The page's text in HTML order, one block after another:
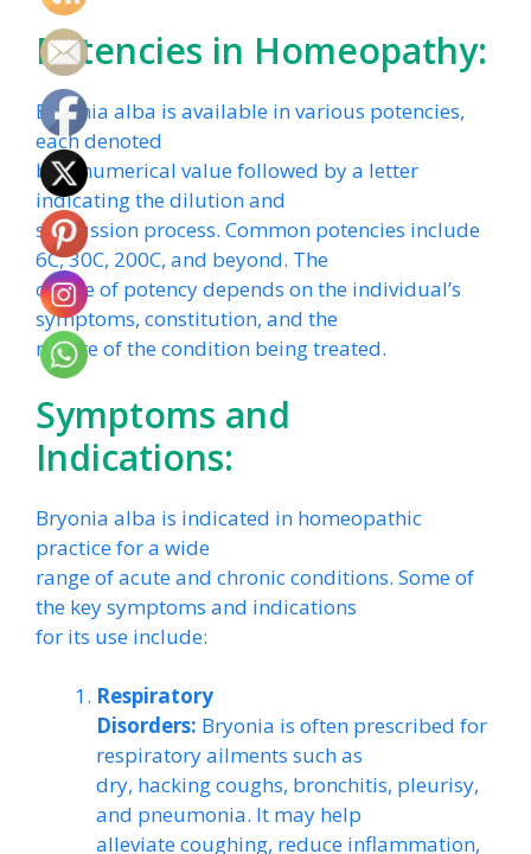
Potencies in Homeopathy:
Bryonia alba is available in various potencies,
each denoted
by a numerical value followed by a letter
indicating the dilution and
succussion process. Common potencies include
6C, 30C, 200C, and beyond. The
choice of potency depends on the individual’s
symptoms, constitution, and the
nature of the condition being treated.
Symptoms and
Indications:
Bryonia alba is indicated in homeopathic
practice for a wide
range of acute and chronic conditions. Some of
the key symptoms and indications
for its use include:
Respiratory
Disorders: Bryonia is often prescribed for
respiratory ailments such as
dry, hacking coughs, bronchitis, pleurisy,
and pneumonia. It may help
alleviate coughing, reduce inflammation,